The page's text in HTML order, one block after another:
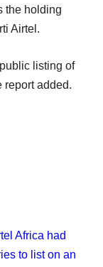
the holding
Airtel.
listing of
report added.
Africa had
to list on an